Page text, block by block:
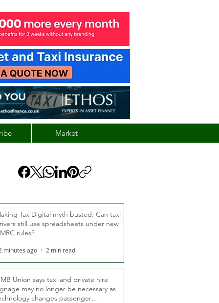
Market
Tax Digital myth busted: Can taxi
still use spreadsheets under new
rules?
minutes ago 2 min read
Union says taxi and private hire
may no longer be necessary as
changes passenger